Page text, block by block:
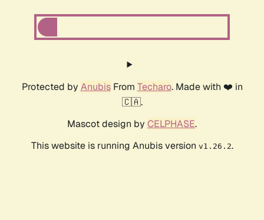
Protected by AnubisFrom Techaro. Made with ❤️ in
🇨🇦.
Mascot design by CELPHASE.
This website is running Anubis version v1.26.2.